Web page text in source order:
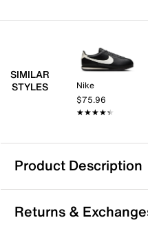
SIMILAR
STYLES
Nike
$75.96
★★★★★
★★★★★
Product Description
Nike Cortez Sneaker -
From heritage running to
Returns &